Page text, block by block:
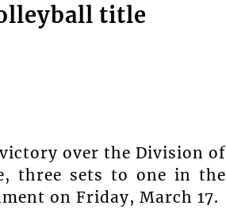
title
victory over the Division of
three sets to one in the
on Friday, March 17.